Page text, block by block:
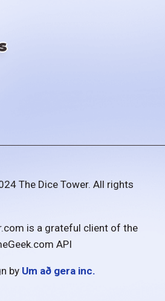
The Dice Tower. All rights
is a grateful client of the
API
by Um að gera inc.